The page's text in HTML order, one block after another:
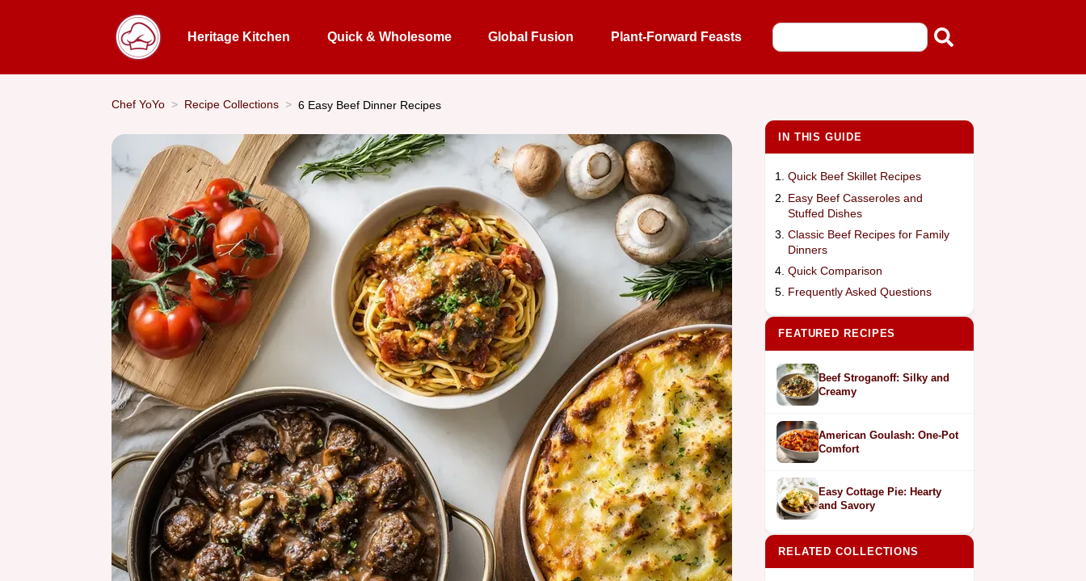
Heritage Kitchen Quick & Wholesome Global Fusion Plant-Forward Feasts
Chef YoYo Recipe Collections 6 Easy Beef Dinner Recipes
IN THIS GUIDE
Quick Beef Skillet Recipes
Easy Beef Casseroles and
Stuffed Dishes
Classic Beef Recipes for Family
Dinners
Quick Comparison
Frequently Asked Questions
FEATURED RECIPES
Beef Stroganoff: Silky and
Creamy
American Goulash: One-Pot
Comfort
Easy Cottage Pie: Hearty
and Savory
RELATED COLLECTIONS